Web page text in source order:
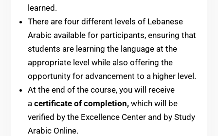
learned.
There are four different levels of Lebanese
Arabic available for participants, ensuring that
students are learning the language at the
appropriate level while also offering the
opportunity for advancement to a higher level.
At the end of the course, you will receive
a certificate of completion, which will be
verified by the Excellence Center and by Study
Arabic Online.